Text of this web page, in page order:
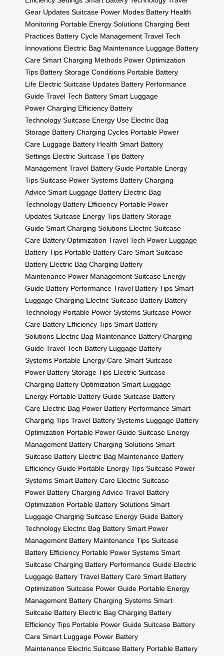
Gear Updates Suitcase Power Modes Battery Health
Monitoring Portable Energy Solutions Charging Best
Practices Battery Cycle Management Travel Tech
Innovations Electric Bag Maintenance Luggage Battery
Care Smart Charging Methods Power Optimization
Tips Battery Storage Conditions Portable Battery
Life Electric Suitcase Updates Battery Performance
Guide Travel Tech Battery Smart Luggage
Power Charging Efficiency Battery
Technology Suitcase Energy Use Electric Bag
Storage Battery Charging Cycles Portable Power
Care Luggage Battery Health Smart Battery
Settings Electric Suitcase Tips Battery
Management Travel Battery Guide Portable Energy
Tips Suitcase Power Systems Battery Charging
Advice Smart Luggage Battery Electric Bag
Technology Battery Efficiency Portable Power
Updates Suitcase Energy Tips Battery Storage
Guide Smart Charging Solutions Electric Suitcase
Care Battery Optimization Travel Tech Power Luggage
Battery Tips Portable Battery Care Smart Suitcase
Battery Electric Bag Charging Battery
Maintenance Power Management Suitcase Energy
Guide Battery Performance Travel Battery Tips Smart
Luggage Charging Electric Suitcase Battery Battery
Technology Portable Power Systems Suitcase Power
Care Battery Efficiency Tips Smart Battery
Solutions Electric Bag Maintenance Battery Charging
Guide Travel Tech Battery Luggage Battery
Systems Portable Energy Care Smart Suitcase
Power Battery Storage Tips Electric Suitcase
Charging Battery Optimization Smart Luggage
Energy Portable Battery Guide Suitcase Battery
Care Electric Bag Power Battery Performance Smart
Charging Tips Travel Battery Systems Luggage Battery
Optimization Portable Power Guide Suitcase Energy
Management Battery Charging Solutions Smart
Suitcase Battery Electric Bag Maintenance Battery
Efficiency Guide Portable Energy Tips Suitcase Power
Systems Smart Battery Care Electric Suitcase
Power Battery Charging Advice Travel Battery
Optimization Portable Battery Solutions Smart
Luggage Charging Suitcase Energy Guide Battery
Technology Electric Bag Battery Smart Power
Management Battery Maintenance Tips Suitcase
Battery Efficiency Portable Power Systems Smart
Suitcase Charging Battery Performance Guide Electric
Luggage Battery Travel Battery Care Smart Battery
Optimization Suitcase Power Guide Portable Energy
Management Battery Charging Systems Smart
Suitcase Battery Electric Bag Charging Battery
Efficiency Tips Portable Power Guide Suitcase Battery
Care Smart Luggage Power Battery
Maintenance Electric Suitcase Battery Portable Battery